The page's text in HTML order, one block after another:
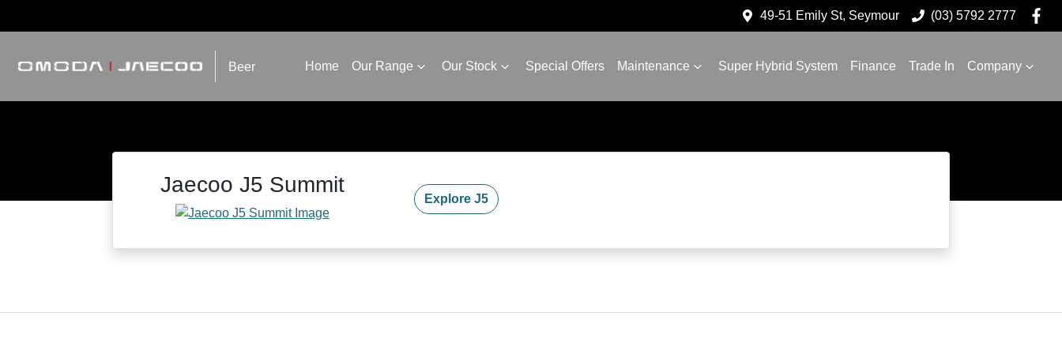
49-51 Emily St, Seymour (03) 5792 2777
Beer Home Our Range Our Stock Special Offers Maintenance Super Hybrid System Finance Trade In Company
Jaecoo J5 Summit
Explore J5